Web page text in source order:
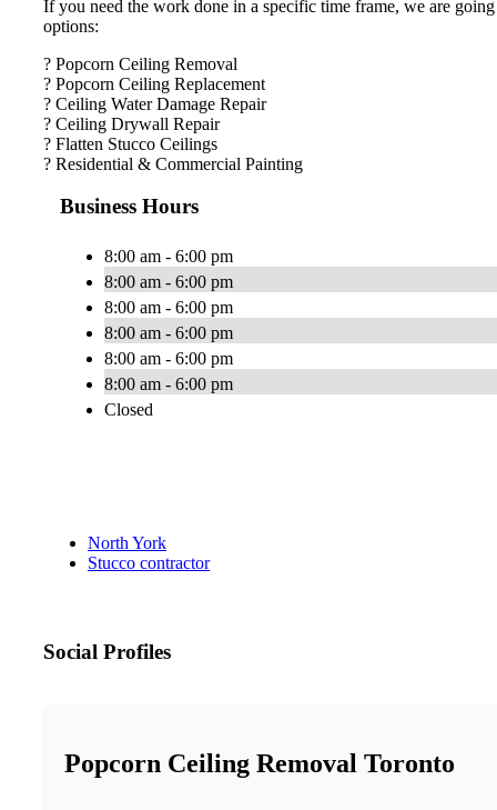
If you need the work done in a specific time frame, we are
options:
? Popcorn Ceiling Removal
? Popcorn Ceiling Replacement
? Ceiling Water Damage Repair
? Ceiling Drywall Repair
? Flatten Stucco Ceilings
? Residential & Commercial Painting
Business Hours
8:00 am - 6:00 pm
8:00 am - 6:00 pm
8:00 am - 6:00 pm
8:00 am - 6:00 pm
8:00 am - 6:00 pm
8:00 am - 6:00 pm
Closed
North York
Stucco contractor
Social Profiles
Popcorn Ceiling Removal Toronto